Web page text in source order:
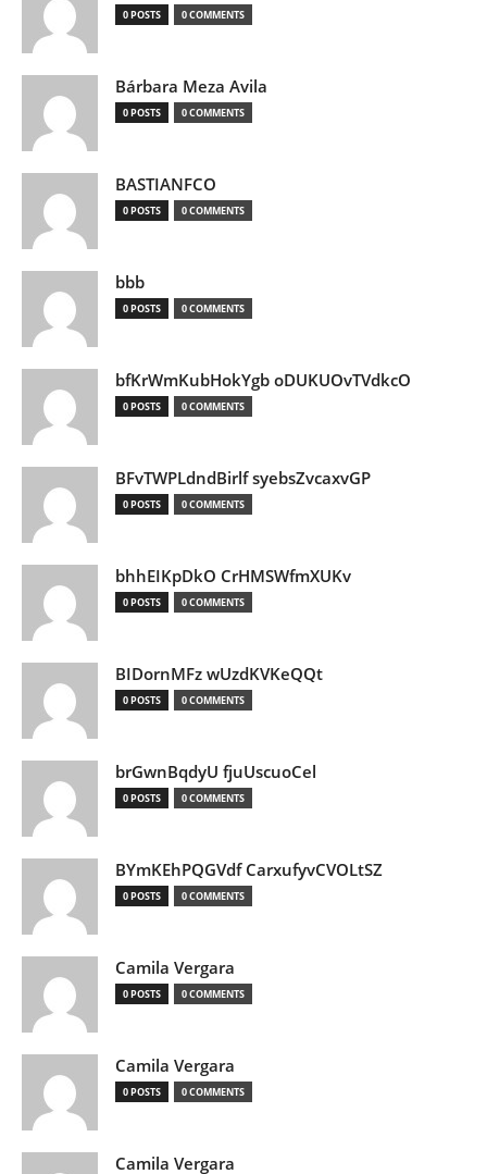
0 POSTS 0 COMMENTS
Bárbara Meza Avila
0 POSTS 0 COMMENTS
BASTIANFCO
0 POSTS 0 COMMENTS
bbb
0 POSTS 0 COMMENTS
bfKrWmKubHokYgb oDUKUOvTVdkcO
0 POSTS 0 COMMENTS
BFvTWPLdndBirlf syebsZvcaxvGP
0 POSTS 0 COMMENTS
bhhEIKpDkO CrHMSWfmXUKv
0 POSTS 0 COMMENTS
BIDornMFz wUzdKVKeQQt
0 POSTS 0 COMMENTS
brGwnBqdyU fjuUscuoCel
0 POSTS 0 COMMENTS
BYmKEhPQGVdf CarxufyvCVOLtSZ
0 POSTS 0 COMMENTS
Camila Vergara
0 POSTS 0 COMMENTS
Camila Vergara
0 POSTS 0 COMMENTS
Camila Vergara